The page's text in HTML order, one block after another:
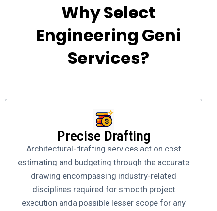
Why Select
Engineering Geni
Services?
Precise Drafting
Architectural-drafting services act on cost
estimating and budgeting through the accurate
drawing encompassing industry-related
disciplines required for smooth project
execution anda possible lesser scope for any